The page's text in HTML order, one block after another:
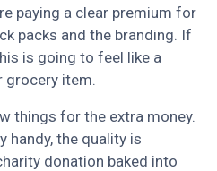
paying a clear premium for
packs and the branding. If
is going to feel like a
grocery item.
things for the extra money.
handy, the quality is
donation baked into